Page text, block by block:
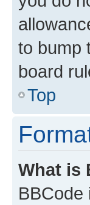
to bump
board
Top
What is
BBCode